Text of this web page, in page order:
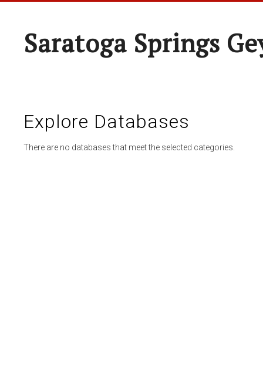
Saratoga Springs
Explore Databases
There are no databases that meet the selected categories.